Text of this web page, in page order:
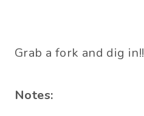
Grab a fork and dig in!!
Notes: